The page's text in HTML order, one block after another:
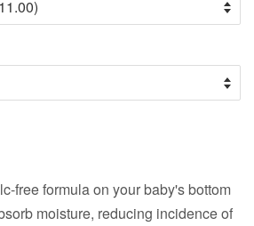
free formula on your baby's bottom
moisture, reducing incidence of